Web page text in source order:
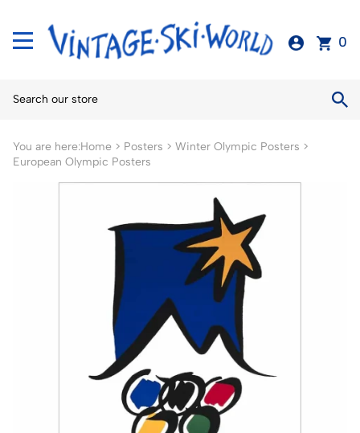
0
You are here:Home > Posters > Winter Olympic Posters >
European Olympic Posters